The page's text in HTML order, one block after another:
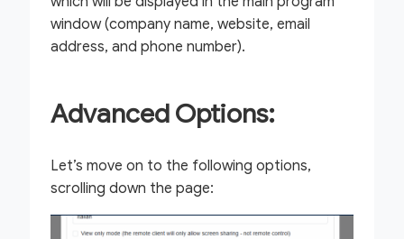
window (company name, website, email
address, and phone number).
Advanced Options:
Let’s move on to the following options,
scrolling down the page: